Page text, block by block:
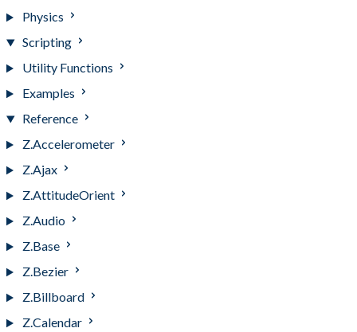
Physics
Scripting
Utility Functions
Examples
Reference
Z.Accelerometer
Z.Ajax
Z.AttitudeOrient
Z.Audio
Z.Base
Z.Bezier
Z.Billboard
Z.Calendar